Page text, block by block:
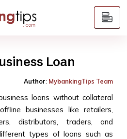
Loan
Author: MybankingTips Team
loans without collateral
businesses like retailers,
distributors, traders, and
types of loans such as